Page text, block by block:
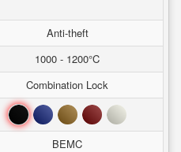
Anti-theft
1000 - 1200°C
Combination Lock
BlackBlue BrownRed White
BEMC